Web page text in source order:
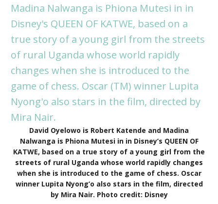
David Oyelowo is Robert Katende and Madina
Nalwanga is Phiona Mutesi in in Disney’s QUEEN OF
KATWE, based on a true story of a young girl from the
streets of rural Uganda whose world rapidly changes
when she is introduced to the game of chess. Oscar
winner Lupita Nyong’o also stars in the film, directed
by Mira Nair. Photo credit: Disney